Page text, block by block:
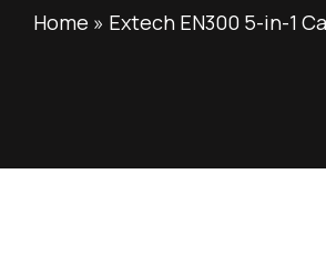
Home » Extech EN300 5-in-1